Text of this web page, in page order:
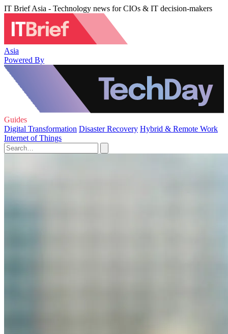
IT Brief Asia - Technology news for CIOs & IT decision-makers
Asia
Powered By
Guides
Digital Transformation Disaster Recovery Hybrid & Remote Work
Internet of Things